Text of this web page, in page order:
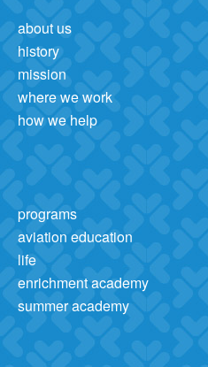
about us
history
mission
where we work
how we help
programs
aviation education
life
enrichment academy
summer academy